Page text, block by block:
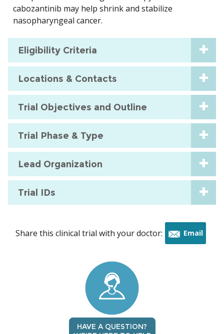
cabozantinib may help shrink and stabilize
nasopharyngeal cancer.
Eligibility Criteria
Locations & Contacts
Trial Objectives and Outline
Trial Phase & Type
Lead Organization
Trial IDs
Share this clinical trial with your doctor: Email
HAVE A QUESTION?